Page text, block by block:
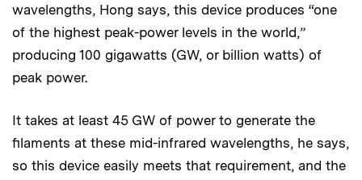
wavelengths, Hong says, this device produces “one
of the highest peak-power levels in the world,”
producing 100 gigawatts (GW, or billion watts) of
peak power.
It takes at least 45 GW of power to generate the
filaments at these mid-infrared wavelengths, he says,
so this device easily meets that requirement, and the